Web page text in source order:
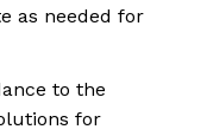
as needed for
to the
for